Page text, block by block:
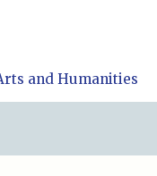
and Humanities